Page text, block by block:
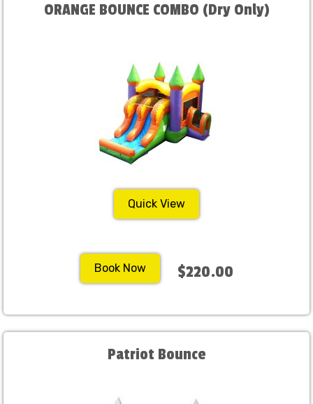
ORANGE BOUNCE COMBO (Dry Only)
Quick View
Book Now $220.00
Patriot Bounce